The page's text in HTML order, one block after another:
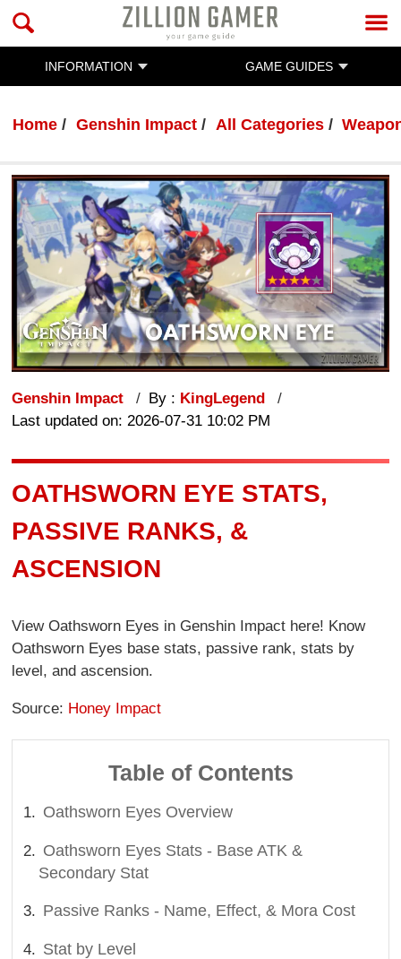
INFORMATION GAME GUIDES
Home Genshin Impact All Categories
Genshin Impact By : KingLegend
Last updated on: 2026-07-31 10:02 PM
OATHSWORN EYE STATS,
PASSIVE RANKS, &
ASCENSION
View Oathsworn Eyes in Genshin Impact here! Know
Oathsworn Eyes base stats, passive rank, stats by
level, and ascension.
Source: Honey Impact
Table of Contents
Oathsworn Eyes Overview
Oathsworn Eyes Stats - Base ATK &
Secondary Stat
Passive Ranks - Name, Effect, & Mora Cost
Stat by Level